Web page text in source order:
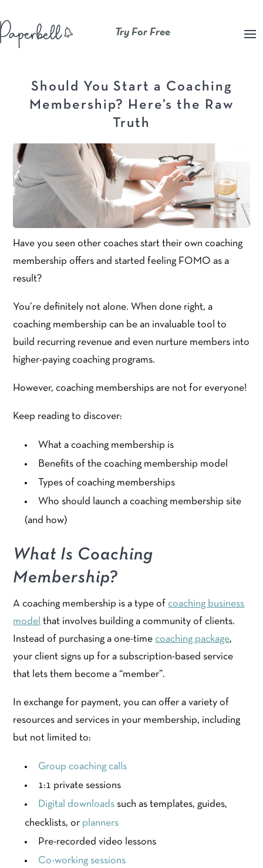
Try For Free
Should You Start a Coaching
Membership? Here’s the Raw
Truth
Have you seen other coaches start their own coaching
membership offers and started feeling FOMO as a
result?
You’re definitely not alone. When done right, a
coaching membership can be an invaluable tool to
build recurring revenue and even nurture members into
higher-paying coaching programs.
However, coaching memberships are not for everyone!
Keep reading to discover:
What a coaching membership is
Benefits of the coaching membership model
Types of coaching memberships
Who should launch a coaching membership site
(and how)
What Is Coaching
Membership?
A coaching membership is a type of coaching business
model that involves building a community of clients.
Instead of purchasing a one-time coaching package,
your client signs up for a subscription-based service
that lets them become a “member”.
In exchange for payment, you can offer a variety of
resources and services in your membership, including
but not limited to:
Group coaching calls
1:1 private sessions
Digital downloads such as templates, guides,
checklists, or planners
Pre-recorded video lessons
Co-working sessions